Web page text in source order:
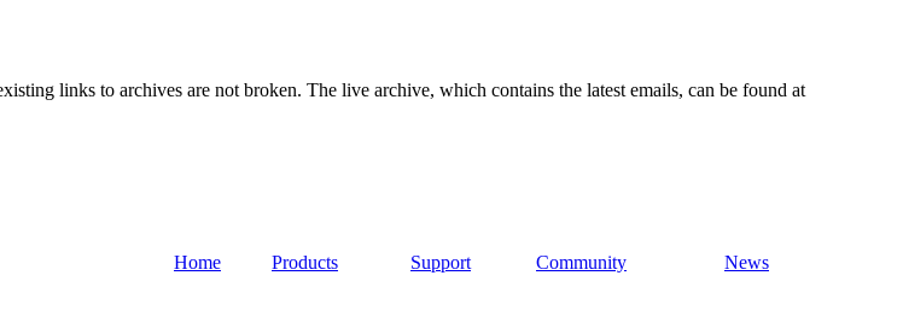
links to archives are not broken. The live archive, which contains the latest emails, can be found at
Home Products Support Community News